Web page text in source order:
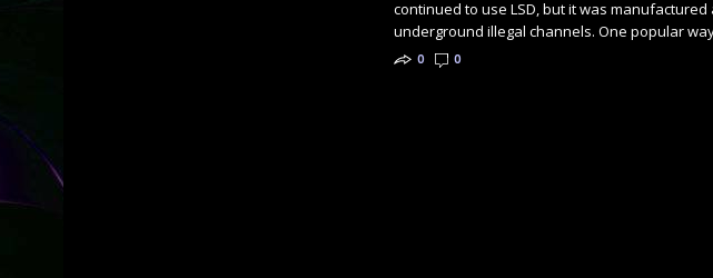
continued to use LSD, but it was
underground illegal channels. One popular
0 0